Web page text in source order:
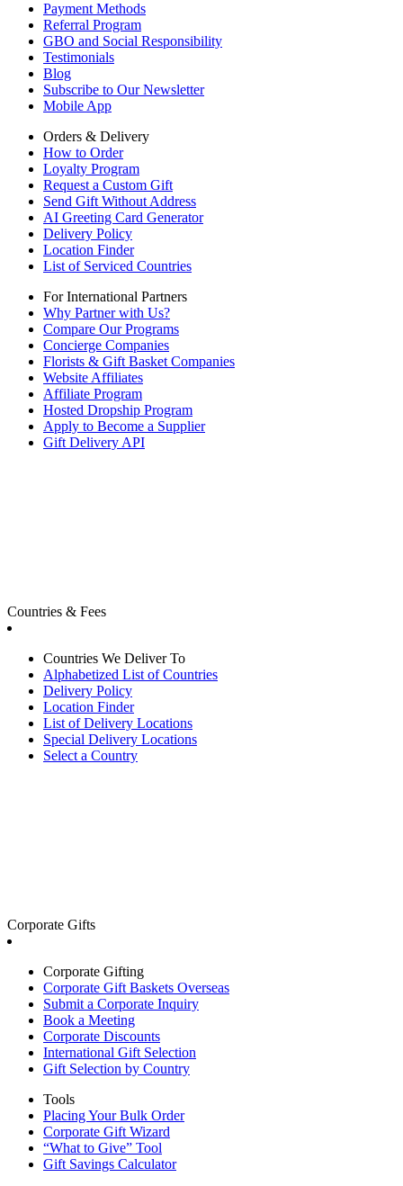
Payment Methods
Referral Program
GBO and Social Responsibility
Testimonials
Blog
Subscribe to Our Newsletter
Mobile App
Orders & Delivery
How to Order
Loyalty Program
Request a Custom Gift
Send Gift Without Address
AI Greeting Card Generator
Delivery Policy
Location Finder
List of Serviced Countries
For International Partners
Why Partner with Us?
Compare Our Programs
Concierge Companies
Florists & Gift Basket Companies
Website Affiliates
Affiliate Program
Hosted Dropship Program
Apply to Become a Supplier
Gift Delivery API
Countries & Fees
Countries We Deliver To
Alphabetized List of Countries
Delivery Policy
Location Finder
List of Delivery Locations
Special Delivery Locations
Select a Country
Corporate Gifts
Corporate Gifting
Corporate Gift Baskets Overseas
Submit a Corporate Inquiry
Book a Meeting
Corporate Discounts
International Gift Selection
Gift Selection by Country
Tools
Placing Your Bulk Order
Corporate Gift Wizard
“What to Give” Tool
Gift Savings Calculator